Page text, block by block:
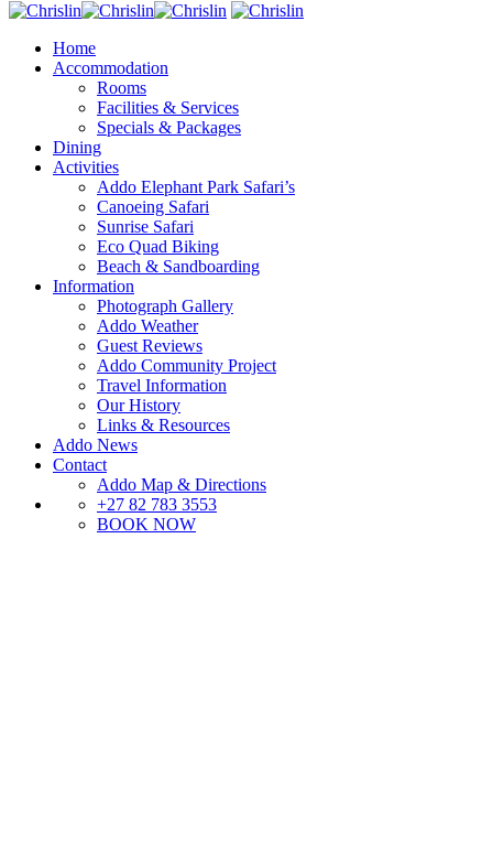
Home
Accommodation
Rooms
Facilities & Services
Specials & Packages
Dining
Activities
Addo Elephant Park Safari’s
Canoeing Safari
Sunrise Safari
Eco Quad Biking
Beach & Sandboarding
Information
Photograph Gallery
Addo Weather
Guest Reviews
Addo Community Project
Travel Information
Our History
Links & Resources
Addo News
Contact
Addo Map & Directions
+27 82 783 3553
BOOK NOW